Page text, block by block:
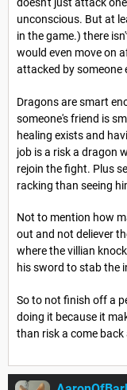
doesn't just attack
unconscious. But at
in the game.) there
would even move on
attacked by someone
Dragons are smart
someone's friend is
healing exists and
job is a risk a dragon
rejoin the fight. Plus
racking than seeing
Not to mention how
out and not deliever
where the villian
his sword to stab the
So to not finish off a
doing it because it
than risk a come back